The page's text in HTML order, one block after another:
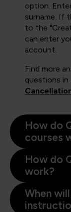
option.
surname. If
to the
can enter
account.
Find more
questions in
How do
courses
How do
work?
When